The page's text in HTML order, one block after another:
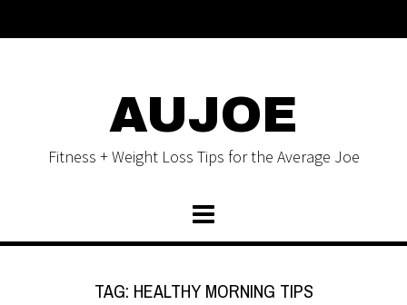
AUJOE
Fitness + Weight Loss Tips for the Average Joe
TAG: HEALTHY MORNING TIPS